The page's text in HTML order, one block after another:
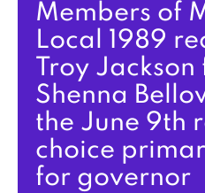
Members of
Local 1989
Troy Jackson
Shenna
the June 9th
choice
for governor